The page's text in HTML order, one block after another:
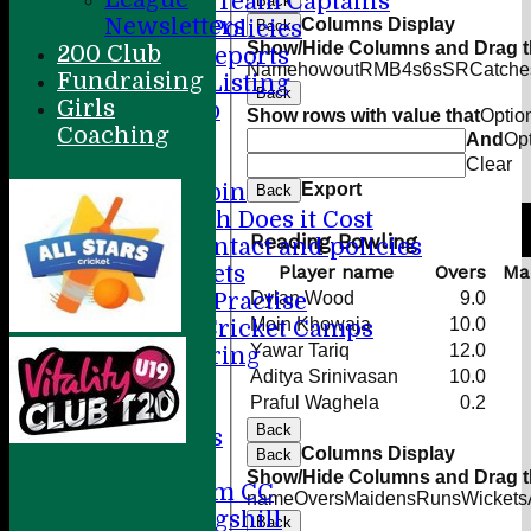
Forms & Policies
Annual Reports
Full Site Listing
Honours Club
Membership
How to Join
How Much Does it Cost
Player contact and policies
Winter Nets
Summer Practise
Holiday Cricket Camps
Volunteering
ECB All Stars
Sponsorship
League Tables
Amersham CC
Little Kingshill
Back Columns Display
Show/Hide Columns and Drag
NamehowoutRM B4s6sSR
Back
Show rows with value that
And
Clear
Back Export
Reading Bowling
Player name Overs
Dylan Wood
9.0
Moin Khowaja
10.0
Yawar Tariq
12.0
Aditya Srinivasan
10.0
Praful Waghela
0.2
Back
Back Columns Display
Show/Hide Columns and Drag
nameOversMaidensRunsWickets
Back
Newsletters
200 Club
Fundraising
Girls
Coaching